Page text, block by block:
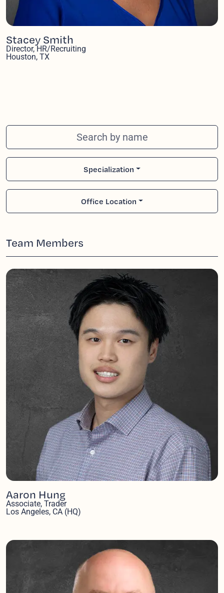
Stacey Smith
Director, HR/Recruiting
Houston, TX
Search team members by name
Specialization
Office Location
Team Members
Aaron Hung
Associate, Trader
Los Angeles, CA (HQ)